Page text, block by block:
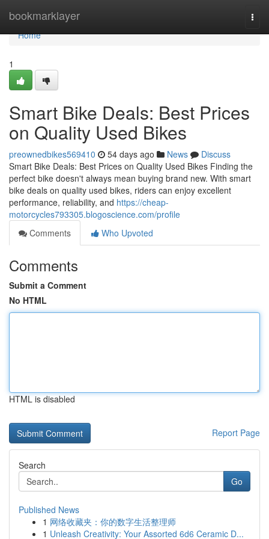
bookmarklayer
Home
Home
1
Smart Bike Deals: Best Prices
on Quality Used Bikes
preownedbikes569410 54 days ago News
Discuss
Smart Bike Deals: Best Prices on Quality Used Bikes Finding the
perfect bike doesn't always mean buying brand new. With smart
bike deals on quality used bikes, riders can enjoy excellent
performance, reliability, and https://cheap-
motorcycles793305.blogoscience.com/profile
Comments
Who Upvoted
Comments
Submit a Comment
No HTML
HTML is disabled
Report Page
Search
Go
Published News
1 网络收藏夹：你的数字生活整理师
1 Unleash Creativity: Your Assorted 6d6 Ceramic D...